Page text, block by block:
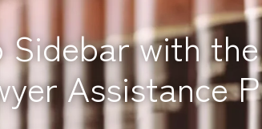
Sidebar with
Assistance